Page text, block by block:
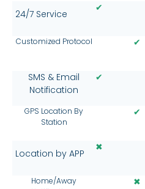
24/7 Service
✔
Customized Protocol ✔
SMS & Email
Notification
✔
GPS Location By
Station
✔
Location by APP
✖
Home/Away
✖